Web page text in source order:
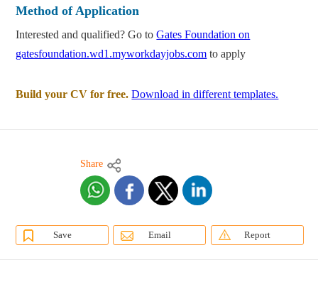
Method of Application
Interested and qualified? Go toGates Foundation on
gatesfoundation.wd1.myworkdayjobs.com to apply
Build your CV for free. Download in different templates.
Share
Save Email Report